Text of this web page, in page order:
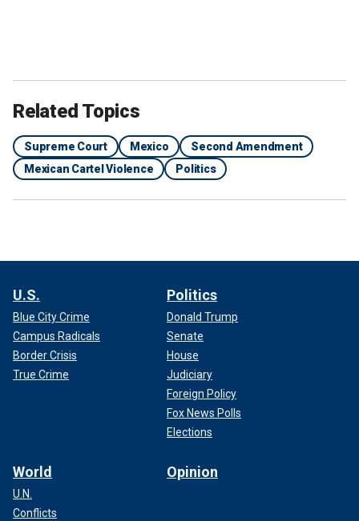
Related Topics
Supreme Court Mexico
Second Amendment
Mexican Cartel Violence
Politics
U.S.
Blue City Crime
Campus Radicals
Border Crisis
True Crime
Politics
Donald Trump
Senate
House
Judiciary
Foreign Policy
Fox News Polls
Elections
World
U.N.
Conflicts
Opinion